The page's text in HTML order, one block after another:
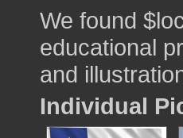
We found
educational
and
Individual